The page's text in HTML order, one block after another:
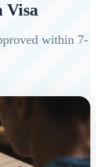
Visa
within 7-